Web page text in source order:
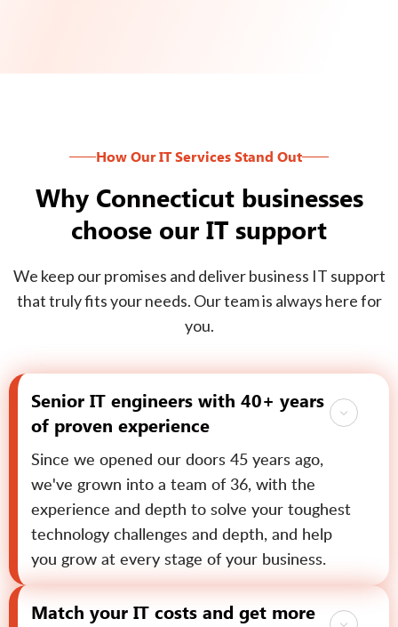
How Our IT Services Stand Out
Why Connecticut businesses
choose our IT support
We keep our promises and deliver business IT support
that truly fits your needs. Our team is always here for
you.
Senior IT engineers with 40+ years
of proven experience
Since we opened our doors 45 years ago,
we've grown into a team of 36, with the
experience and depth to solve your toughest
technology challenges and depth, and help
you grow at every stage of your business.
Match your IT costs and get more